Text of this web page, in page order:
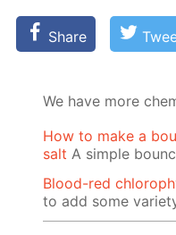
Share
We have more
How to make a
salt A simple
Blood-red
to add some